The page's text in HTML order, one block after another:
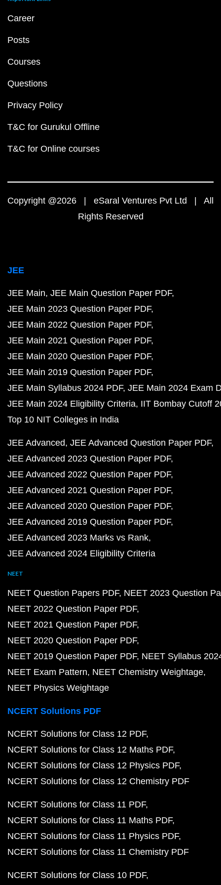
Career
Posts
Courses
Questions
Privacy Policy
T&C for Gurukul Offline
T&C for Online courses
Copyright @2026 | eSaral Ventures Pvt Ltd | All
Rights Reserved
JEE
JEE Main JEE Main Question Paper PDF
JEE Main 2023 Question Paper PDF
JEE Main 2022 Question Paper PDF
JEE Main 2021 Question Paper PDF
JEE Main 2020 Question Paper PDF
JEE Main 2019 Question Paper PDF
JEE Main Syllabus 2024 PDF JEE Main 2024 Exam
JEE Main 2024 Eligibility Criteria IIT Bombay Cutoff
Top 10 NIT Colleges in India
JEE Advanced JEE Advanced Question Paper PDF
JEE Advanced 2023 Question Paper PDF
JEE Advanced 2022 Question Paper PDF
JEE Advanced 2021 Question Paper PDF
JEE Advanced 2020 Question Paper PDF
JEE Advanced 2019 Question Paper PDF
JEE Advanced 2023 Marks vs Rank
JEE Advanced 2024 Eligibility Criteria
NEET
NEET Question Papers PDF NEET 2023 Question
NEET 2022 Question Paper PDF
NEET 2021 Question Paper PDF
NEET 2020 Question Paper PDF
NEET 2019 Question Paper PDF NEET Syllabus
NEET Exam Pattern NEET Chemistry Weightage
NEET Physics Weightage
NCERT Solutions PDF
NCERT Solutions for Class 12 PDF
NCERT Solutions for Class 12 Maths PDF
NCERT Solutions for Class 12 Physics PDF
NCERT Solutions for Class 12 Chemistry PDF
NCERT Solutions for Class 11 PDF
NCERT Solutions for Class 11 Maths PDF
NCERT Solutions for Class 11 Physics PDF
NCERT Solutions for Class 11 Chemistry PDF
NCERT Solutions for Class 10 PDF